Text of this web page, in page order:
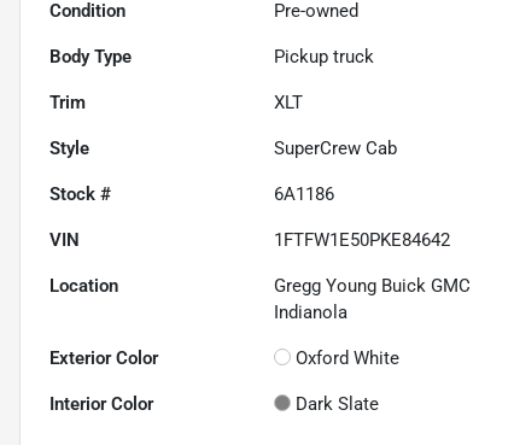
Condition Pre-owned
Body Type Pickup truck
Trim XLT
Style SuperCrew Cab
Stock # 6A1186
VIN 1FTFW1E50PKE84642
Location
Gregg Young Buick GMC
Indianola
Exterior Color Oxford White
Interior Color Dark Slate